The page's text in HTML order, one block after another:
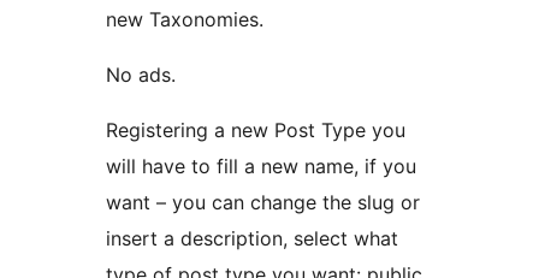
new Taxonomies.
No ads.
Registering a new Post Type you
will have to fill a new name, if you
want – you can change the slug or
insert a description, select what